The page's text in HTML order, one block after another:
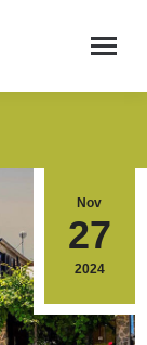
Nov
27
2024